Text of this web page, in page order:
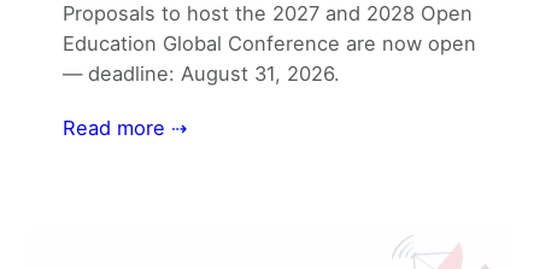
Proposals to host the 2027 and 2028 Open
Education Global Conference are now open
— deadline: August 31, 2026.
Read more ⇢